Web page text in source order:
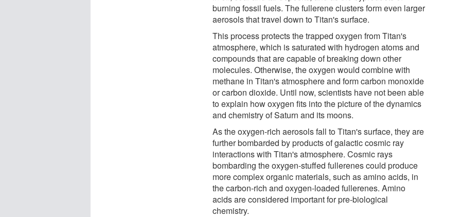
burning fossil fuels. The fullerene clusters form even larger
aerosols that travel down to Titan's surface.
This process protects the trapped oxygen from Titan's
atmosphere, which is saturated with hydrogen atoms and
compounds that are capable of breaking down other
molecules. Otherwise, the oxygen would combine with
methane in Titan's atmosphere and form carbon monoxide
or carbon dioxide. Until now, scientists have not been able
to explain how oxygen fits into the picture of the dynamics
and chemistry of Saturn and its moons.
As the oxygen-rich aerosols fall to Titan's surface, they are
further bombarded by products of galactic cosmic ray
interactions with Titan's atmosphere. Cosmic rays
bombarding the oxygen-stuffed fullerenes could produce
more complex organic materials, such as amino acids, in
the carbon-rich and oxygen-loaded fullerenes. Amino
acids are considered important for pre-biological
chemistry.